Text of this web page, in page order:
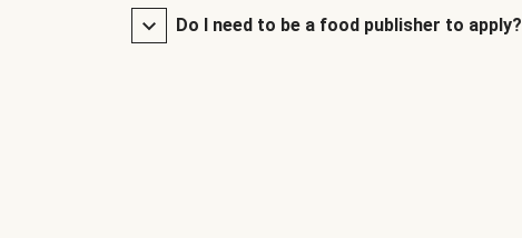
Do I need to be a food publisher to apply?